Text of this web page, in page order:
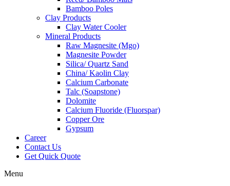
Bamboo Poles
Clay Products
Clay Water Cooler
Mineral Products
Raw Magnesite (Mgo)
Magnesite Powder
Silica/ Quartz Sand
China/ Kaolin Clay
Calcium Carbonate
Talc (Soapstone)
Dolomite
Calcium Fluoride (Fluorspar)
Copper Ore
Gypsum
Career
Contact Us
Get Quick Quote
Menu